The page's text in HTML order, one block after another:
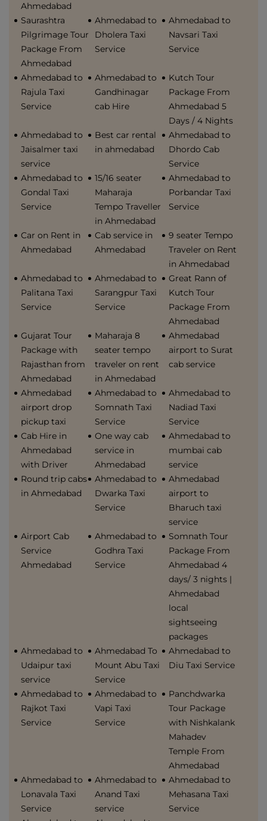
Ahmedabad
Saurashtra
Pilgrimage Tour
Package From
Ahmedabad
Ahmedabad to
Dholera Taxi
Service
Ahmedabad to
Navsari Taxi
Service
Ahmedabad to
Rajula Taxi
Service
Ahmedabad to
Gandhinagar
cab Hire
Kutch Tour
Package From
Ahmedabad 5
Days / 4 Nights
Ahmedabad to
Jaisalmer taxi
service
Best car rental
in ahmedabad
Ahmedabad to
Dhordo Cab
Service
Ahmedabad to
Gondal Taxi
Service
15/16 seater
Maharaja
Tempo Traveller
in Ahmedabad
Ahmedabad to
Porbandar Taxi
Service
Car on Rent in
Ahmedabad
Cab service in
Ahmedabad
9 seater Tempo
Traveler on Rent
in Ahmedabad
Ahmedabad to
Palitana Taxi
Service
Ahmedabad to
Sarangpur Taxi
Service
Great Rann of
Kutch Tour
Package From
Ahmedabad
Gujarat Tour
Package with
Rajasthan from
Ahmedabad
Maharaja 8
seater tempo
traveler on rent
in Ahmedabad
Ahmedabad
airport to Surat
cab service
Ahmedabad
airport drop
pickup taxi
Ahmedabad to
Somnath Taxi
Service
Ahmedabad to
Nadiad Taxi
Service
Cab Hire in
Ahmedabad
with Driver
One way cab
service in
Ahmedabad
Ahmedabad to
mumbai cab
service
Round trip cabs
in Ahmedabad
Ahmedabad to
Dwarka Taxi
Service
Ahmedabad
airport to
Bharuch taxi
service
Airport Cab
Service
Ahmedabad
Ahmedabad to
Godhra Taxi
Service
Somnath Tour
Package From
Ahmedabad 4
days/ 3 nights |
Ahmedabad
local
sightseeing
packages
Ahmedabad to
Udaipur taxi
service
Ahmedabad To
Mount Abu Taxi
Service
Ahmedabad to
Diu Taxi Service
Ahmedabad to
Rajkot Taxi
Service
Ahmedabad to
Vapi Taxi
Service
Panchdwarka
Tour Package
with Nishkalank
Mahadev
Temple From
Ahmedabad
Ahmedabad to
Lonavala Taxi
Service
Ahmedabad to
Anand Taxi
service
Ahmedabad to
Mehasana Taxi
Service